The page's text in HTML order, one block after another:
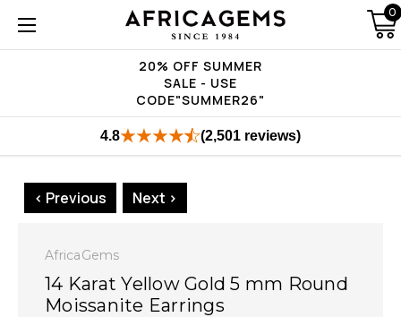
20% OFF SUMMER
SALE - USE
CODE"SUMMER26"
0
4.8 (2,501 reviews)
< Previous Next >
AfricaGems
14 Karat Yellow Gold 5 mm Round
Moissanite Earrings